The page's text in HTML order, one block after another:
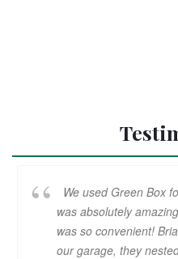
We used Green Box
was absolutely
was so convenient!
our garage, they